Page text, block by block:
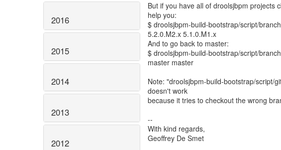
2016
2015
2014
2013
2012
But if you have all of droolsjbpm projects
help you:
$ droolsjbpm-build-bootstrap/script/
5.2.0.M2.x 5.1.0.M1.x
And to go back to master:
$ droolsjbpm-build-bootstrap/script/
master master
Note: "droolsjbpm-build-bootstrap/script/
doesn't work
because it tries to checkout the wrong
--
With kind regards,
Geoffrey De Smet